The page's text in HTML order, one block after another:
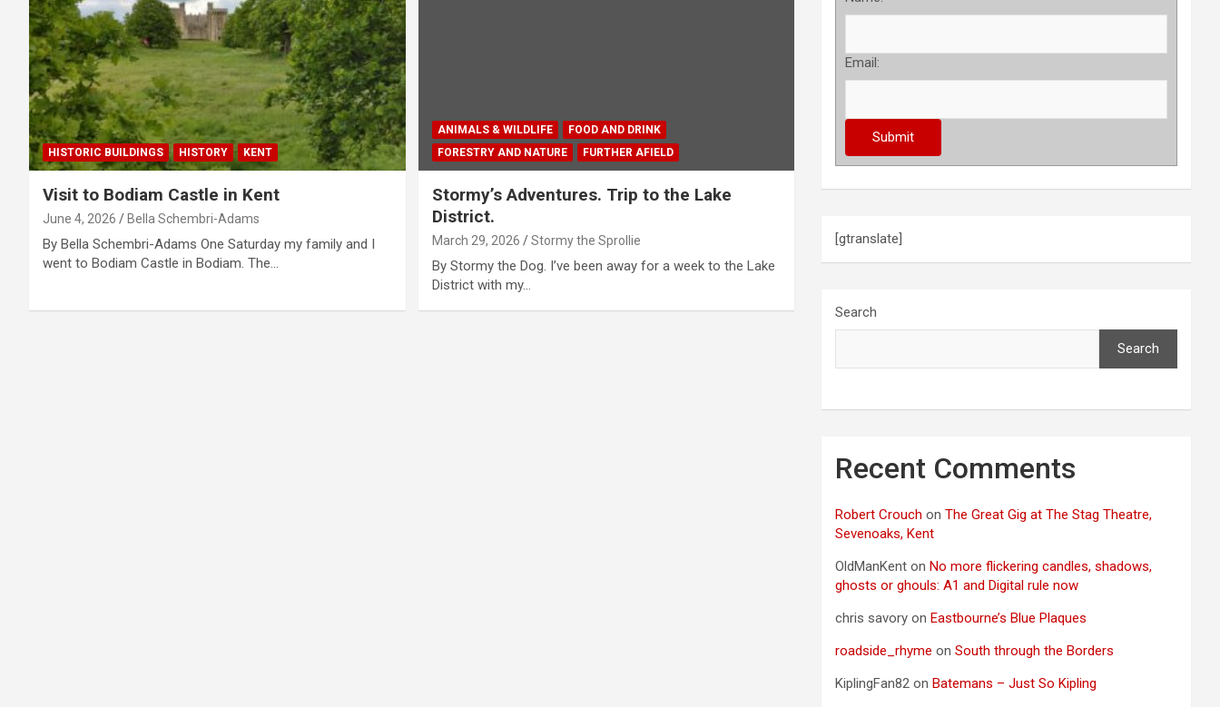
HISTORIC BUILDINGS HISTORY KENT
Visit to Bodiam Castle in Kent
June 4, 2026 Bella Schembri-Adams
By Bella Schembri-Adams One Saturday my family and I
went to Bodiam Castle in Bodiam. The…
ANIMALS & WILDLIFE
FOOD AND DRINK
FORESTRY AND NATURE
FURTHER AFIELD
Stormy’s Adventures. Trip to the Lake
District.
March 29, 2026 Stormy the Sprollie
By Stormy the Dog. I’ve been away for a week to the Lake
District with my…
Email:
[gtranslate]
Search
Search
Recent Comments
Robert Crouch onThe Great Gig at The Stag Theatre,
Sevenoaks, Kent
OldManKent onNo more flickering candles, shadows,
ghosts or ghouls: A1 and Digital rule now
chris savory onEastbourne’s Blue Plaques
roadside_rhyme onSouth through the Borders
KiplingFan82 onBatemans – Just So Kipling